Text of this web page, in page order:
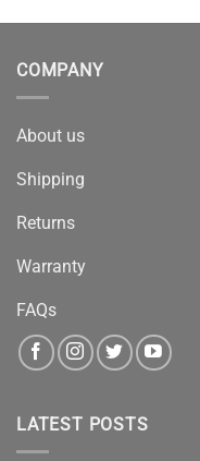
COMPANY
About us
Shipping
Returns
Warranty
FAQs
LATEST POSTS